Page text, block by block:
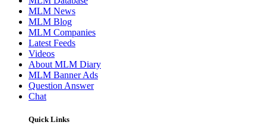
MLM News
MLM Blog
MLM Companies
Latest Feeds
Videos
About MLM Diary
MLM Banner Ads
Question Answer
Chat
Quick Links